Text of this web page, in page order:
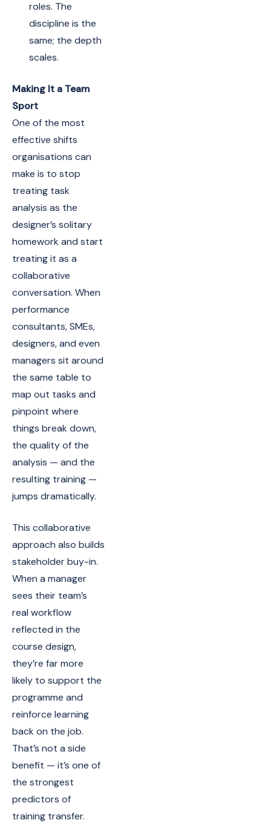
roles. The
discipline is the
same; the depth
scales.
Making It a Team
Sport
One of the most
effective shifts
organisations can
make is to stop
treating task
analysis as the
designer’s solitary
homework and start
treating it as a
collaborative
conversation. When
performance
consultants, SMEs,
designers, and even
managers sit around
the same table to
map out tasks and
pinpoint where
things break down,
the quality of the
analysis — and the
resulting training —
jumps dramatically.
This collaborative
approach also builds
stakeholder buy-in.
When a manager
sees their team’s
real workflow
reflected in the
course design,
they’re far more
likely to support the
programme and
reinforce learning
back on the job.
That’s not a side
benefit — it’s one of
the strongest
predictors of
training transfer.